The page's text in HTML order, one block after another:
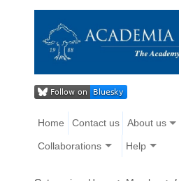
Home Contact us About us
Collaborations Help